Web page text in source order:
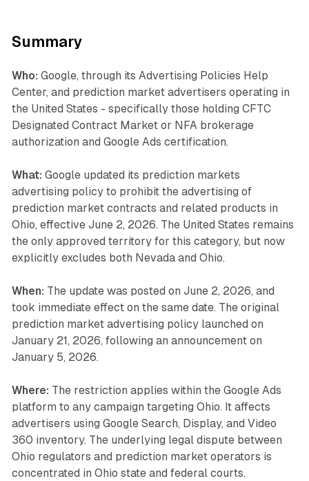
Summary
Who: Google, through its Advertising Policies Help
Center, and prediction market advertisers operating in
the United States - specifically those holding CFTC
Designated Contract Market or NFA brokerage
authorization and Google Ads certification.
What: Google updated its prediction markets
advertising policy to prohibit the advertising of
prediction market contracts and related products in
Ohio, effective June 2, 2026. The United States remains
the only approved territory for this category, but now
explicitly excludes both Nevada and Ohio.
When: The update was posted on June 2, 2026, and
took immediate effect on the same date. The original
prediction market advertising policy launched on
January 21, 2026, following an announcement on
January 5, 2026.
Where: The restriction applies within the Google Ads
platform to any campaign targeting Ohio. It affects
advertisers using Google Search, Display, and Video
360 inventory. The underlying legal dispute between
Ohio regulators and prediction market operators is
concentrated in Ohio state and federal courts.